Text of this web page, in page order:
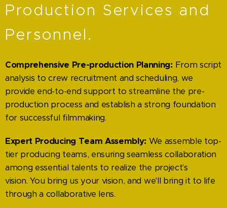
Production Services and
Personnel.
Comprehensive Pre-production Planning: From script
analysis to crew recruitment and scheduling, we
provide end-to-end support to streamline the pre-
production process and establish a strong foundation
for successful filmmaking.
Expert Producing Team Assembly: We assemble top-
tier producing teams, ensuring seamless collaboration
among essential talents to realize the project's
vision. You bring us your vision, and we'll bring it to life
through a collaborative lens.